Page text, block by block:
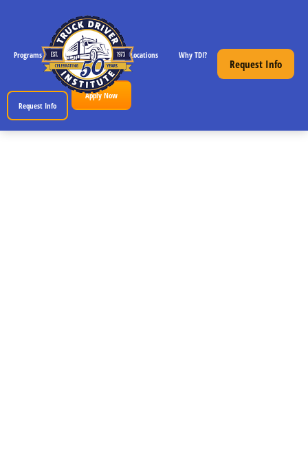
Request Info
Programs CDL License Info Locations Why TDI?
Request Info
Apply Now